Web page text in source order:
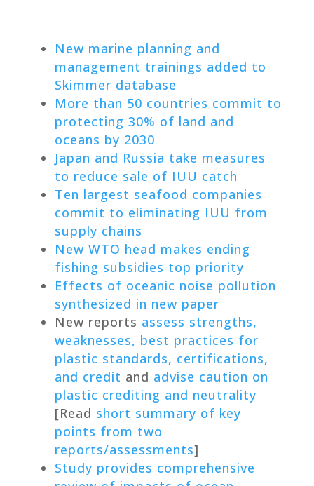
New marine planning and
management trainings added to
Skimmer database
More than 50 countries commit to
protecting 30% of land and
oceans by 2030
Japan and Russia take measures
to reduce sale of IUU catch
Ten largest seafood companies
commit to eliminating IUU from
supply chains
New WTO head makes ending
fishing subsidies top priority
Effects of oceanic noise pollution
synthesized in new paper
New reports assess strengths,
weaknesses, best practices for
plastic standards, certifications,
and credit and advise caution on
plastic crediting and neutrality
[Read short summary of key
points from two
reports/assessments]
Study provides comprehensive